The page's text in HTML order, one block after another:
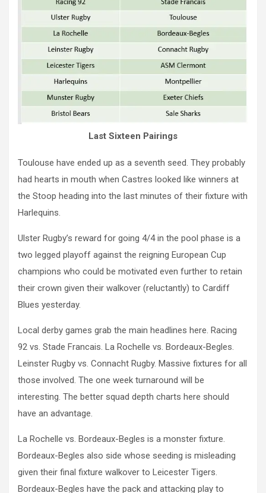
Last Sixteen Pairings
Toulouse have ended up as a seventh seed. They probably
had hearts in mouth when Castres looked like winners at
the Stoop heading into the last minutes of their fixture with
Harlequins.
Ulster Rugby’s reward for going 4/4 in the pool phase is a
two legged playoff against the reigning European Cup
champions who could be motivated even further to retain
their crown given their walkover (reluctantly) to Cardiff
Blues yesterday.
Local derby games grab the main headlines here. Racing
92 vs. Stade Francais. La Rochelle vs. Bordeaux-Begles.
Leinster Rugby vs. Connacht Rugby. Massive fixtures for all
those involved. The one week turnaround will be
interesting. The better squad depth charts here should
have an advantage.
La Rochelle vs. Bordeaux-Begles is a monster fixture.
Bordeaux-Begles also side whose seeding is misleading
given their final fixture walkover to Leicester Tigers.
Bordeaux-Begles have the pack and attacking play to